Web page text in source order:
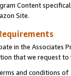
Content
Site.
in the Associates
that we request
and conditions